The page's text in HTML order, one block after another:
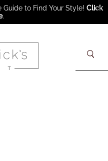
to Find Your Style! Click
.